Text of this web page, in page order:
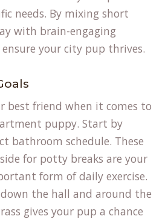
needs. By mixing short
with brain-engaging
your city pup thrives.
best friend when it comes to
puppy. Start by
bathroom schedule. These
for potty breaks are your
form of daily exercise.
the hall and around the
gives your pup a chance